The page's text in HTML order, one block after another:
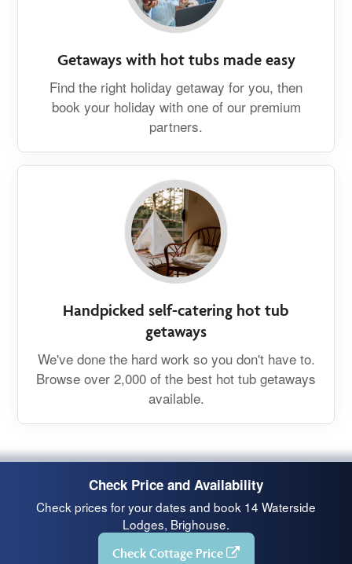
Getaways with hot tubs made easy
Find the right holiday getaway for you, then
book your holiday with one of our premium
partners.
Handpicked self-catering hot tub
getaways
We've done the hard work so you don't have to.
Browse over 2,000 of the best hot tub getaways
available.
Check Price and Availability
Check prices for your dates and book 14 Waterside
Lodges, Brighouse.
Check Cottage Price